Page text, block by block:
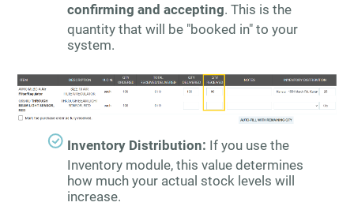
confirming and accepting. This is the
quantity that will be "booked in" to your
system.
Inventory Distribution: If you use the
Inventory module, this value determines
how much your actual stock levels will
increase.